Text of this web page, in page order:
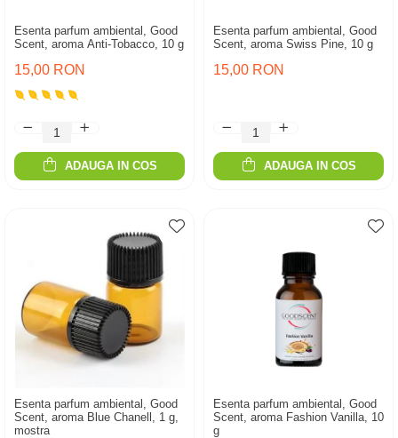
Esenta parfum ambiental, Good
Scent, aroma Anti-Tobacco, 10 g
15,00 RON
ADAUGA IN COS
Esenta parfum ambiental, Good
Scent, aroma Swiss Pine, 10 g
15,00 RON
ADAUGA IN COS
Esenta parfum ambiental, Good
Scent, aroma Blue Chanell, 1 g,
mostra
Esenta parfum ambiental, Good
Scent, aroma Fashion Vanilla, 10
g